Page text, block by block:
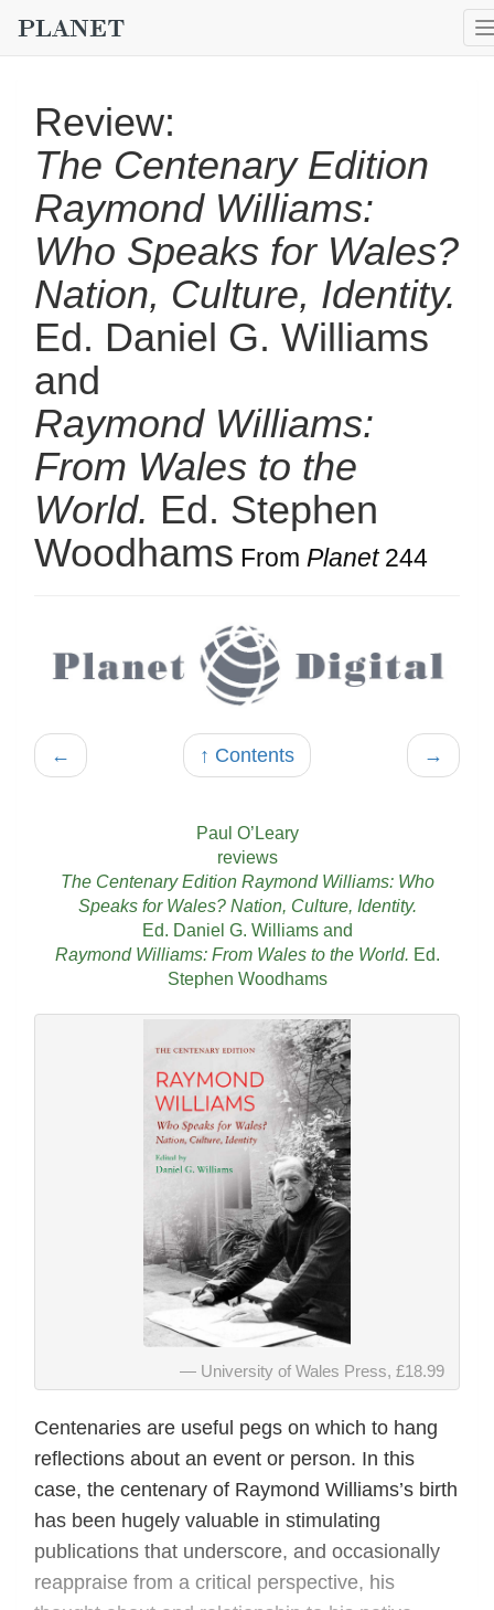
Review:
The Centenary Edition
Raymond Williams:
Who Speaks for Wales?
Nation, Culture, Identity.
Ed. Daniel G. Williams
and
Raymond Williams:
From Wales to the
World. Ed. Stephen
Woodhams From Planet244
← ↑ Contents →
Paul O’Leary
reviews
The Centenary Edition Raymond Williams: Who
Speaks for Wales? Nation, Culture, Identity.
Ed. Daniel G. Williams and
Raymond Williams: From Wales to the World. Ed.
Stephen Woodhams
University of Wales Press, £18.99
Centenaries are useful pegs on which to hang
reflections about an event or person. In this
case, the centenary of Raymond Williams’s birth
has been hugely valuable in stimulating
publications that underscore, and occasionally
reappraise from a critical perspective, his